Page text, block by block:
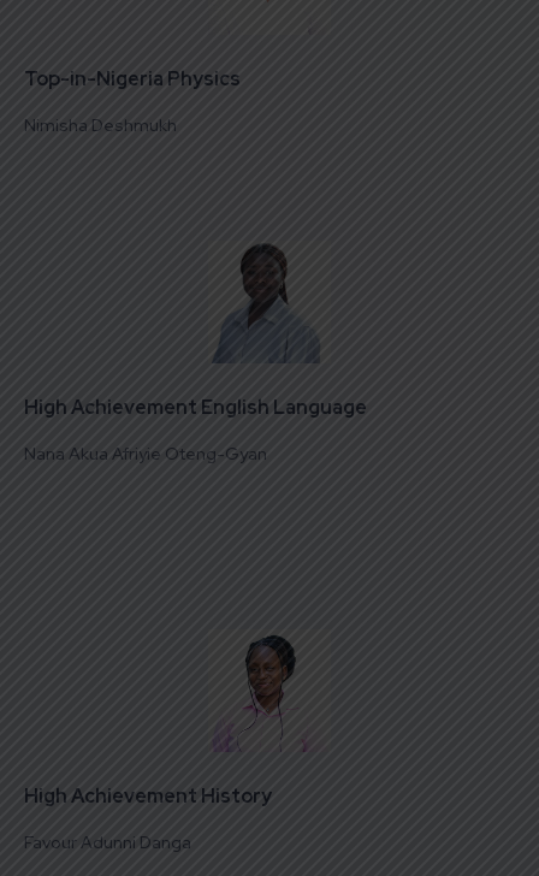
Top-in-Nigeria Physics
Nimisha Deshmukh
High Achievement English Language
Nana Akua Afriyie Oteng-Gyan
High Achievement History
Favour Adunni Danga